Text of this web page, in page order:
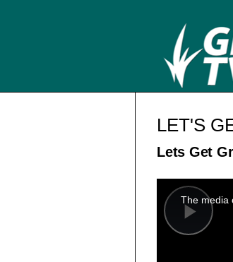
LET'S
Lets Get
Play
modal
window.
The media